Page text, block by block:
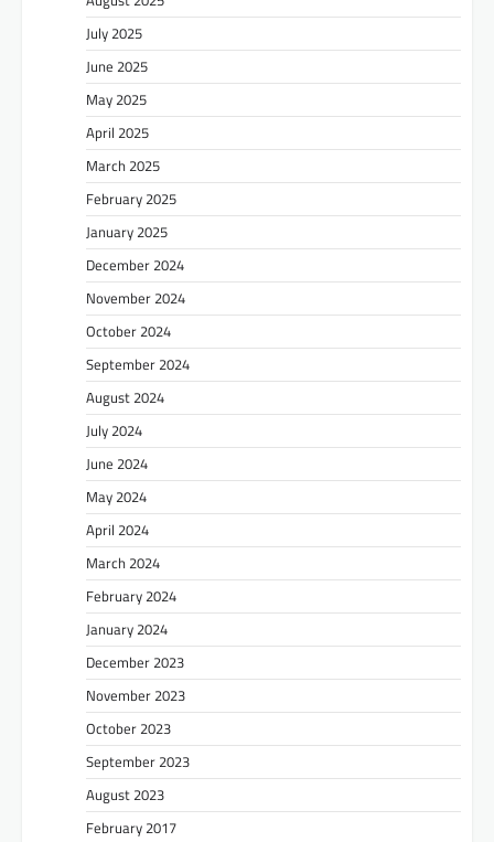
July 2025
June 2025
May 2025
April 2025
March 2025
February 2025
January 2025
December 2024
November 2024
October 2024
September 2024
August 2024
July 2024
June 2024
May 2024
April 2024
March 2024
February 2024
January 2024
December 2023
November 2023
October 2023
September 2023
August 2023
February 2017